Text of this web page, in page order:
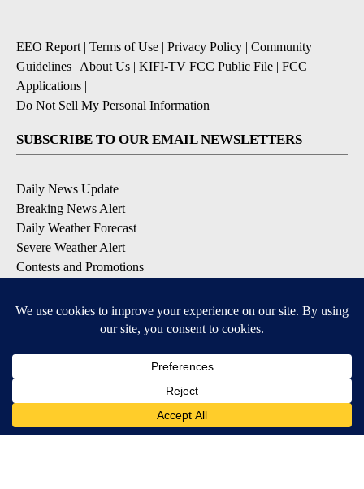
EEO Report | Terms of Use | Privacy Policy | Community
Guidelines | About Us | KIFI-TV FCC Public File | FCC
Applications |
Do Not Sell My Personal Information
SUBSCRIBE TO OUR EMAIL NEWSLETTERS
Daily News Update
Breaking News Alert
Daily Weather Forecast
Severe Weather Alert
Contests and Promotions